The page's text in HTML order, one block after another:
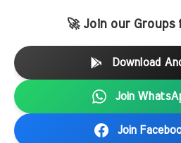
🚀 Join our Groups
Download
Join
Join